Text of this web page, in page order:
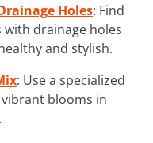
Holes: Find
drainage holes
and stylish.
: Use a specialized
blooms in